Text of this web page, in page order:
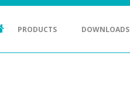
PRODUCTS DOWNLOADS